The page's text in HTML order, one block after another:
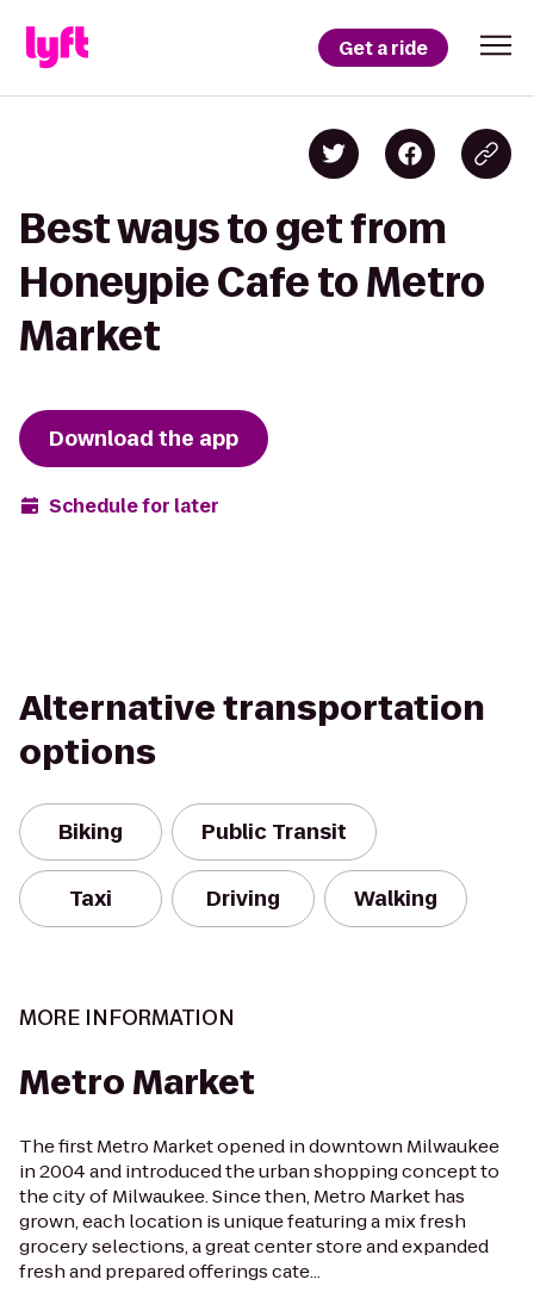
Get a ride
Best ways to get from
Honeypie Cafe to Metro
Market
Download the app
Schedule for later
Alternative transportation
options
Biking Public Transit
Taxi Driving Walking
MORE INFORMATION
Metro Market
The first Metro Market opened in downtown Milwaukee
in 2004 and introduced the urban shopping concept to
the city of Milwaukee. Since then, Metro Market has
grown, each location is unique featuring a mix fresh
grocery selections, a great center store and expanded
fresh and prepared offerings cate...